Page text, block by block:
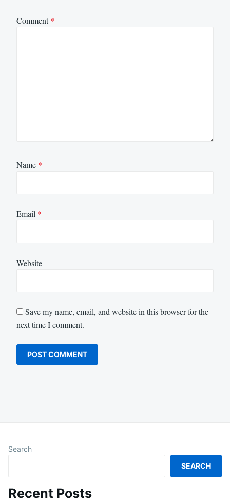
Comment*
Name *
Email *
Website
Save my name, email, and website in this browser for the
next time I comment.
Search
SEARCH
Recent Posts